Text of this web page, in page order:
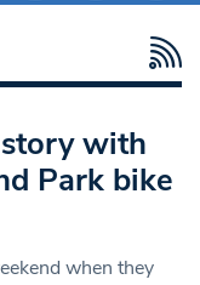
with
Park bike
when they